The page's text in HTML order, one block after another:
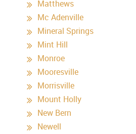
Matthews
Mc Adenville
Mineral Springs
Mint Hill
Monroe
Mooresville
Morrisville
Mount Holly
New Bern
Newell